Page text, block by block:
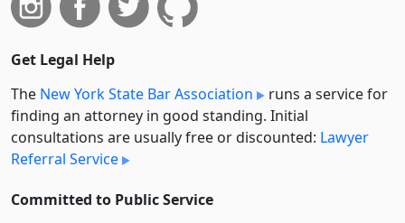
Get Legal Help
The New York State Bar Association
runs a service for
finding an attorney in good standing. Initial
consultations are usually free or discounted: Lawyer
Referral Service
Committed to Public Service